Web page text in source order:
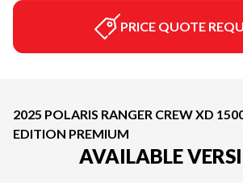
PRICE QUOTE
2025 POLARIS RANGER CREW XD
EDITION PREMIUM
AVAILABLE